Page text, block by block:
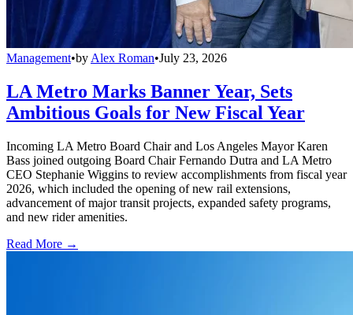
Management•by Alex Roman•July 23, 2026
LA Metro Marks Banner Year, Sets
Ambitious Goals for New Fiscal Year
Incoming LA Metro Board Chair and Los Angeles Mayor Karen
Bass joined outgoing Board Chair Fernando Dutra and LA Metro
CEO Stephanie Wiggins to review accomplishments from fiscal year
2026, which included the opening of new rail extensions,
advancement of major transit projects, expanded safety programs,
and new rider amenities.
Read More →